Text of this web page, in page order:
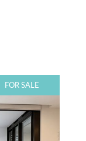
FOR SALE